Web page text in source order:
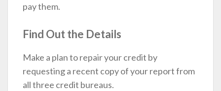
pay them.
Find Out the Details
Make a plan to repair your credit by
requesting a recent copy of your report from
all three credit bureaus.